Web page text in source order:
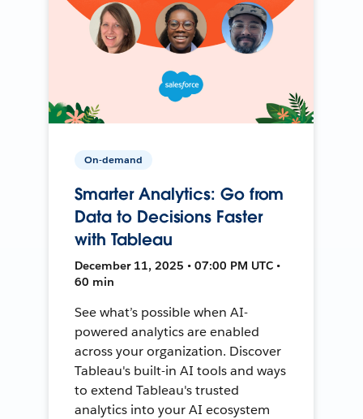
On-demand
Smarter Analytics: Go from
Data to Decisions Faster
with Tableau
December 11, 2025 • 07:00 PM UTC •
60 min
See what’s possible when AI-
powered analytics are enabled
across your organization. Discover
Tableau's built-in AI tools and ways
to extend Tableau's trusted
analytics into your AI ecosystem